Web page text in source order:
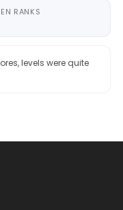
RANKS
levels were quite